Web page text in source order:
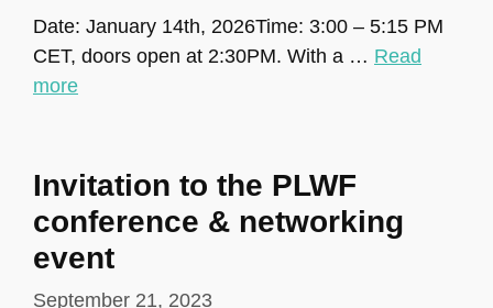
Date: January 14th, 2026Time: 3:00 – 5:15 PM
CET, doors open at 2:30PM. With a … Read
more
Invitation to the PLWF
conference & networking
event
September 21, 2023